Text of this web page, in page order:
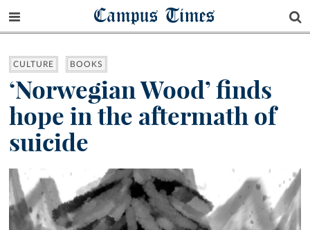
Campus Times
CULTURE BOOKS
‘Norwegian Wood’ finds
hope in the aftermath of
suicide